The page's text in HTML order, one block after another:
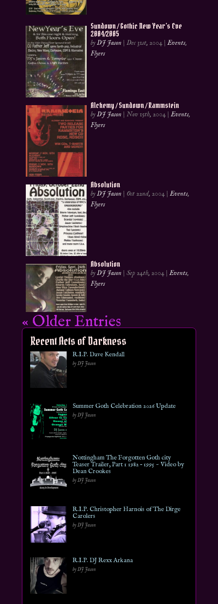
Sundown / Gothic New Year’s Eve
2004/2005
byDJ Jason |Dec 31st, 2004 |Events,
Flyers
Alchemy / Sundown / Rammstein
byDJ Jason |Nov 15th, 2004 |Events,
Flyers
Absolution
byDJ Jason | Oct 22nd, 2004 |Events,
Flyers
Absolution
byDJ Jason |Sep 24th, 2004 |Events,
Flyers
« Older Entries
Recent Acts of Darkness
R.I.P. Dave Kendall
by DJ Jason
Summer Goth Celebration 2026 Update
by DJ Jason
Nottingham The Forgotten Goth city
Teaser Trailer, Part 1 1982 – 1995 ~ Video by
Dean Crookes
by DJ Jason
R.I.P. Christopher Harnois of The Dirge
Carolers
by DJ Jason
R.I.P. DJ Rexx Arkana
by DJ Jason